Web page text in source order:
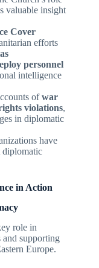
valuable insight
Cover
efforts
personnel
intelligence
ofwar
violations,
in diplomatic
have
diplomatic
in Action
role in
and supporting
Europe.